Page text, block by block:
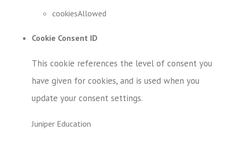
cookiesAllowed
Cookie Consent ID
This cookie references the level of consent you
have given for cookies, and is used when you
update your consent settings.
Juniper Education